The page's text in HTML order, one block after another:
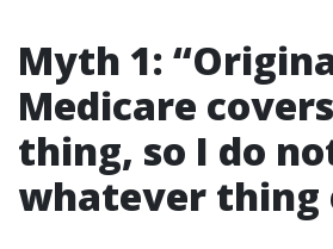
Myth 1:
Medicare
thing, so I do
whatever thing